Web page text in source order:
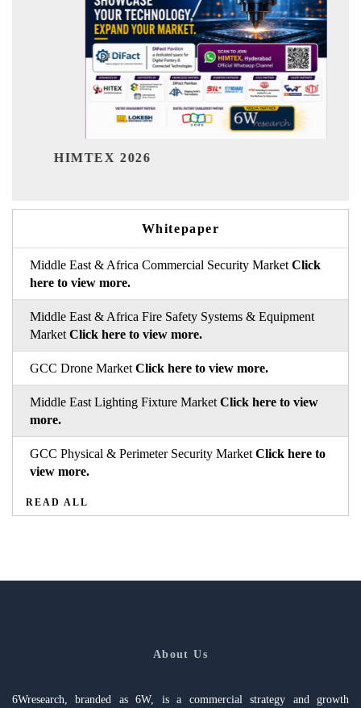
India Refining Summit 2026
Whitepaper
Middle East & Africa Commercial Security Market Click
here to view more.
Middle East & Africa Fire Safety Systems & Equipment
Market Click here to view more.
GCC Drone Market Click here to view more.
Middle East Lighting Fixture Market Click here to view
more.
GCC Physical & Perimeter Security Market Click here to
view more.
READ ALL
About Us
6Wresearch, branded as 6W, is a commercial strategy and growth